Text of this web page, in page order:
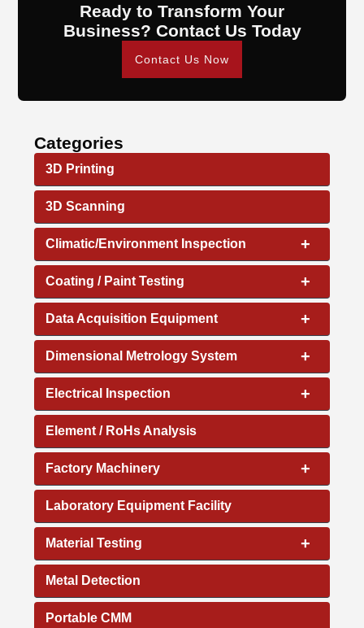
Ready to Transform Your
Business? Contact Us Today
Contact Us Now
Categories
3D Printing
3D Scanning
+
Climatic/Environment Inspection
+
Coating / Paint Testing
+
Data Acquisition Equipment
+
Dimensional Metrology System
+
Electrical Inspection
Element / RoHs Analysis
+
Factory Machinery
Laboratory Equipment Facility
+
Material Testing
Metal Detection
Portable CMM